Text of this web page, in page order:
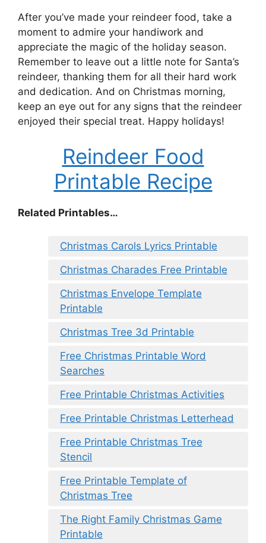
After you’ve made your reindeer food, take a
moment to admire your handiwork and
appreciate the magic of the holiday season.
Remember to leave out a little note for Santa’s
reindeer, thanking them for all their hard work
and dedication. And on Christmas morning,
keep an eye out for any signs that the reindeer
enjoyed their special treat. Happy holidays!
Reindeer Food
Printable Recipe
Related Printables…
Christmas Carols Lyrics Printable
Christmas Charades Free Printable
Christmas Envelope Template
Printable
Christmas Tree 3d Printable
Free Christmas Printable Word
Searches
Free Printable Christmas Activities
Free Printable Christmas Letterhead
Free Printable Christmas Tree
Stencil
Free Printable Template of
Christmas Tree
The Right Family Christmas Game
Printable